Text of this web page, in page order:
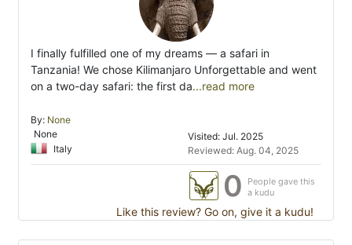
I finally fulfilled one of my dreams — a safari in
Tanzania! We chose Kilimanjaro Unforgettable and went
on a two-day safari: the first da...read more
By: None
None
Italy
Visited: Jul. 2025
Reviewed: Aug. 04, 2025
0
People gave this
a kudu
Like this review? Go on, give it a kudu!